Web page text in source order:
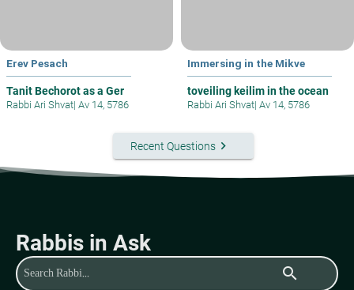
Erev Pesach
Tanit Bechorot as a Ger
Rabbi Ari Shvat| Av 14, 5786
Immersing in the Mikve
toveiling keilim in the ocean
Rabbi Ari Shvat| Av 14, 5786
Recent Questionskeyboard_arrow_right
Rabbis in Ask
search